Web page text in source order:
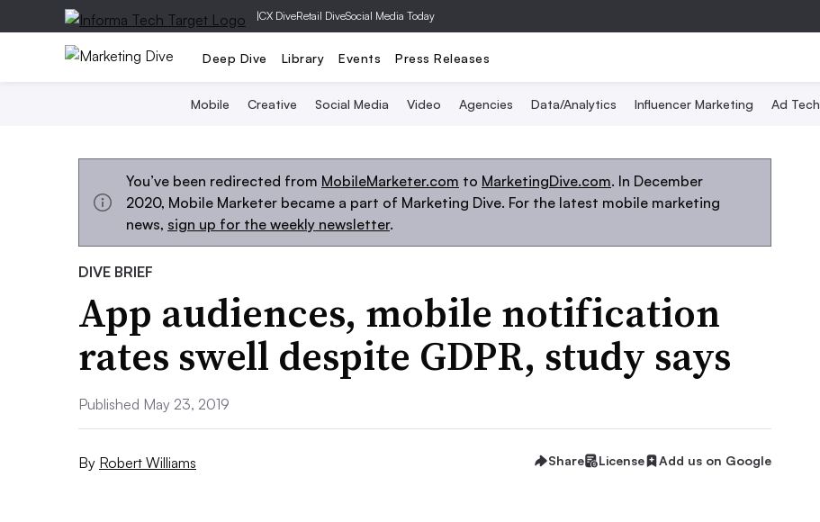
|CX DiveRetail DiveSocial Media Today
Deep Dive Library Events Press Releases
Mobile Creative Social Media Video Agencies Data/Analytics Influencer Marketing Ad Tech
You’ve been redirected from MobileMarketer.com to MarketingDive.com. In December
2020, Mobile Marketer became a part of Marketing Dive. For the latest mobile marketing
news, sign up for the weekly newsletter.
DIVE BRIEF
App audiences, mobile notification
rates swell despite GDPR, study says
Published May 23, 2019
By Robert Williams Share License Add us on Google